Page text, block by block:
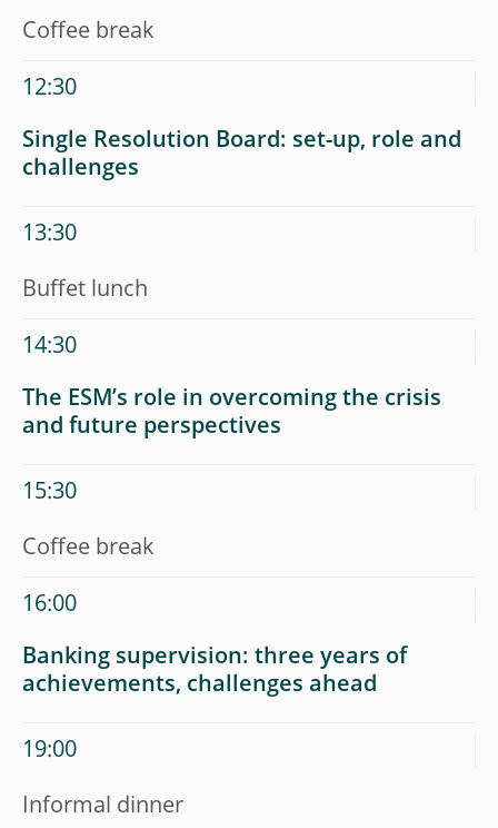
Coffee break
12:30
Single Resolution Board: set-up, role and
challenges
13:30
Buffet lunch
14:30
The ESM’s role in overcoming the crisis
and future perspectives
15:30
Coffee break
16:00
Banking supervision: three years of
achievements, challenges ahead
19:00
Informal dinner